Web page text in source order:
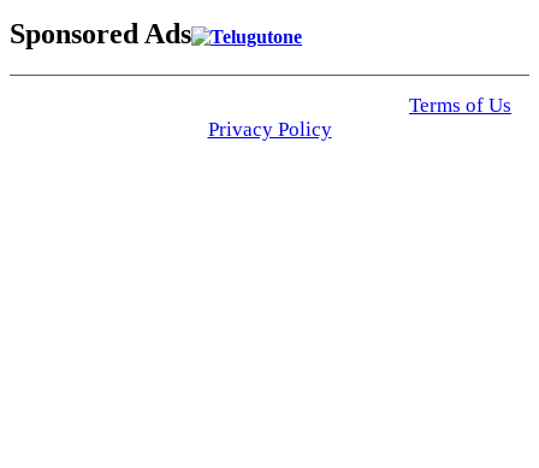
Sponsored Ads
Terms of Us
Privacy Policy